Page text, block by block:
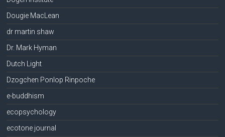
Dougie MacLean
dr martin shaw
Dr. Mark Hyman
Dutch Light
Dzogchen Ponlop Rinpoche
e-buddhism
ecopsychology
ecotone journal